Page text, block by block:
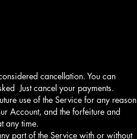
cancellation. You can
Just cancel your payments.
use of the Service for any reason
Account, and the forfeiture and
any time.
part of the Service with or without